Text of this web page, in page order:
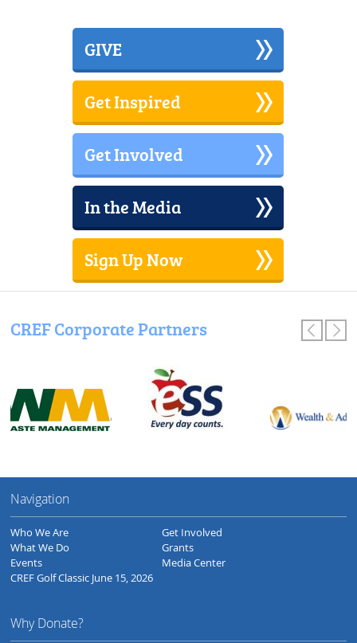
GIVE
Get Inspired
Get Involved
In the Media
Sign Up Now
CREF Corporate Partners
Navigation
Who We Are
What We Do
Events
CREF Golf Classic June 15, 2026
Get Involved
Grants
Media Center
Why Donate?